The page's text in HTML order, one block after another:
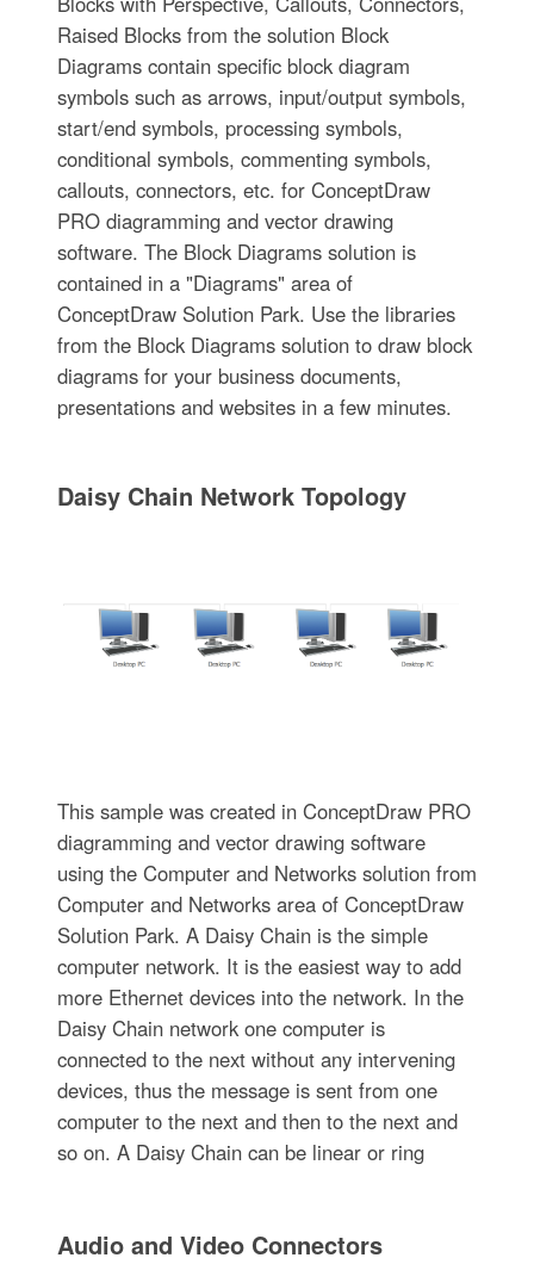
Raised Blocks from the solution Block
Diagrams contain specific block diagram
symbols such as arrows, input/output symbols,
start/end symbols, processing symbols,
conditional symbols, commenting symbols,
callouts, connectors, etc. for ConceptDraw
PRO diagramming and vector drawing
software. The Block Diagrams solution is
contained in a "Diagrams" area of
ConceptDraw Solution Park. Use the libraries
from the Block Diagrams solution to draw block
diagrams for your business documents,
presentations and websites in a few minutes.
Daisy Chain Network Topology
This sample was created in ConceptDraw PRO
diagramming and vector drawing software
using the Computer and Networks solution from
Computer and Networks area of ConceptDraw
Solution Park. A Daisy Chain is the simple
computer network. It is the easiest way to add
more Ethernet devices into the network. In the
Daisy Chain network one computer is
connected to the next without any intervening
devices, thus the message is sent from one
computer to the next and then to the next and
so on. A Daisy Chain can be linear or ring
Audio and Video Connectors